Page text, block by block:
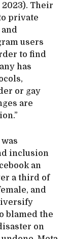
Their
private
users
to find
has
or gay
are
inclusion
an
a third of
and
blamed the
on